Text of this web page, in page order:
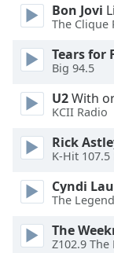
window.
Escape
cancel
close
Color
Opacity
Bon Jovi
The Clique
Tears for
Big 94.5
U2With
KCII Radio
Rick
K-Hit 107.5
Cyndi
The
The
Z102.9